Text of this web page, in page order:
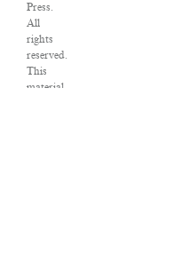
Press.
All
rights
reserved.
This
material